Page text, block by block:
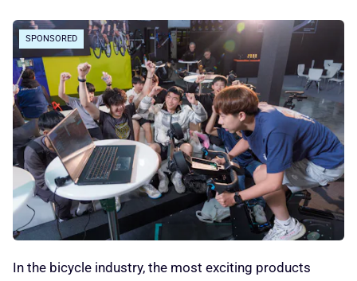
SPONSORED
In the bicycle industry, the most exciting products